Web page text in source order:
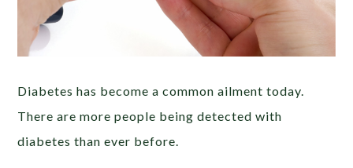
Diabetes has become a common ailment today.
There are more people being detected with
diabetes than ever before.